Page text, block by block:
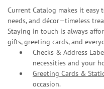
Current Catalog makes it easy
needs, and décor—timeless
Staying in touch is always
gifts, greeting cards, and
Checks & Address
necessities and your
Greeting Cards &
occasion.